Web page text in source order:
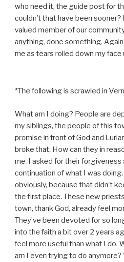
who need it, the guide post for
couldn’t that have been sooner?
valued member of our
anything, done something.
me as tears rolled down my face
*The following is scrawled in
What am I doing? People are
my siblings, the people of this
promise in front of God and
broke that. How can they in
me. I asked for their forgiveness
continuation of what I was doing.
obviously, because that didn’t
the first place. These new
town, thank God, already feel
They’ve been devoted for so
into the faith a bit over 2 years
feel more useful than what I do.
am I even trying to do